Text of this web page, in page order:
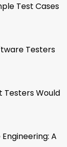
Test Cases
Testers
Testers Would
A